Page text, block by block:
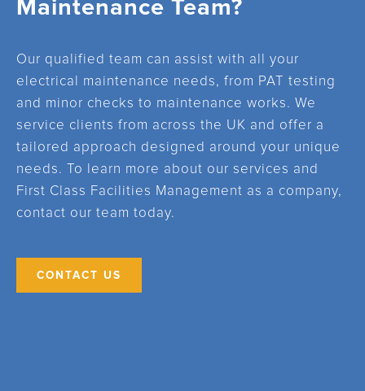
Maintenance Team?
Our qualified team can assist with all your
electrical maintenance needs, from PAT testing
and minor checks to maintenance works. We
service clients from across the UK and offer a
tailored approach designed around your unique
needs. To learn more about our services and
First Class Facilities Management as a company,
contact our team today.
CONTACT US